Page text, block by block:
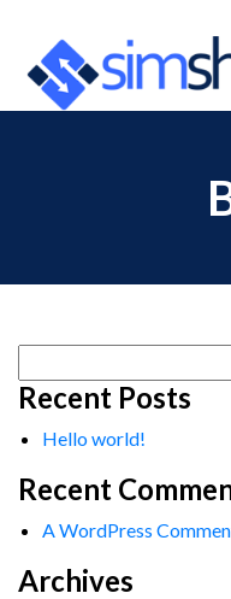
for:
Recent Posts
Hello world!
Recent
A WordPress
Archives